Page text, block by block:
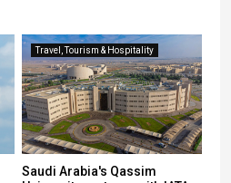
Travel, Tourism & Hospitality
Saudi Arabia's Qassim